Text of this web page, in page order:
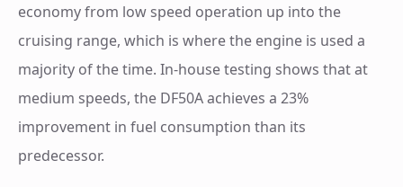
economy from low speed operation up into the
cruising range, which is where the engine is used a
majority of the time. In-house testing shows that at
medium speeds, the DF50A achieves a 23%
improvement in fuel consumption than its
predecessor.